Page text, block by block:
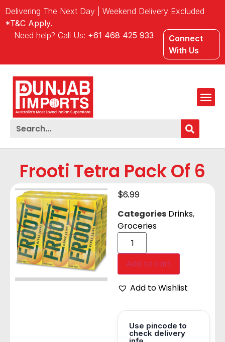
Delivering The Next Day | Weekend Delivery Excluded
*T&C Apply.
Need help? Call Us: +61 468 425 933
Connect
With Us
Frooti Tetra Pack Of 6
$6.99
Categories Drinks,
Groceries
Add to cart
Add to Wishlist
Use pincode to
check delivery